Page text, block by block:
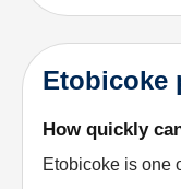
Etobicoke
How quickly
Etobicoke is one